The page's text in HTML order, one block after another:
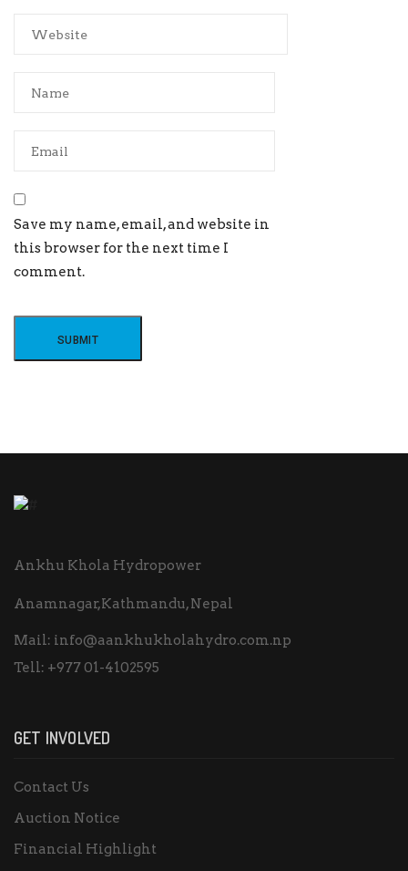
Save my name, email, and website in
this browser for the next time I
comment.
Ankhu Khola Hydropower
Anamnagar,Kathmandu, Nepal
Mail: info@aankhukholahydro.com.np
Tell: +977 01-4102595
GET INVOLVED
Contact Us
Auction Notice
Financial Highlight